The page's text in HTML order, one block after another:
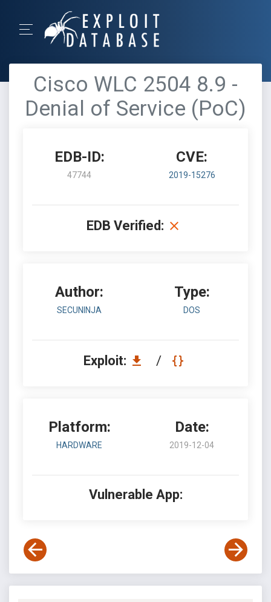
Cisco WLC 2504 8.9 -
Denial of Service (PoC)
EDB-ID:
47744
CVE:
2019-15276
EDB Verified:
Author:
SECUNINJA
Type:
DOS
Exploit: /
Platform:
HARDWARE
Date:
2019-12-04
Vulnerable App: